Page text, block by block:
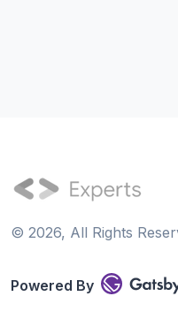
© 2026, All Rights
Powered By